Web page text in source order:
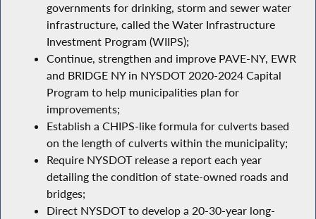
governments for drinking, storm and sewer water
infrastructure, called the Water Infrastructure
Investment Program (WIIPS);
Continue, strengthen and improve PAVE-NY, EWR
and BRIDGE NY in NYSDOT 2020-2024 Capital
Program to help municipalities plan for
improvements;
Establish a CHIPS-like formula for culverts based
on the length of culverts within the municipality;
Require NYSDOT release a report each year
detailing the condition of state-owned roads and
bridges;
Direct NYSDOT to develop a 20-30-year long-